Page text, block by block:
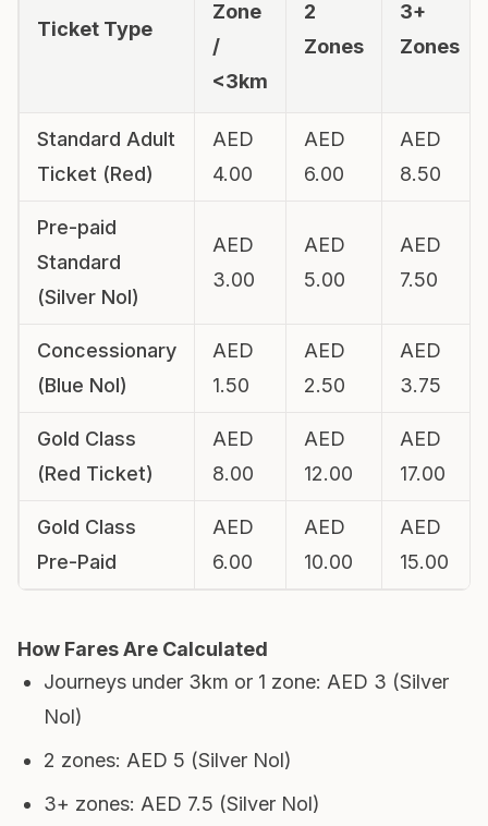
Ticket Type
Zone
/
<3km
2
Zones
3+
Zones
Standard Adult
Ticket (Red)
AED
4.00
AED
6.00
AED
8.50
Pre-paid
Standard
(Silver Nol)
AED
3.00
AED
5.00
AED
7.50
Concessionary
(Blue Nol)
AED
1.50
AED
2.50
AED
3.75
Gold Class
(Red Ticket)
AED
8.00
AED
12.00
AED
17.00
Gold Class
Pre-Paid
AED
6.00
AED
10.00
AED
15.00
How Fares Are Calculated
Journeys under 3km or 1 zone: AED 3 (Silver
Nol)
2 zones: AED 5 (Silver Nol)
3+ zones: AED 7.5 (Silver Nol)